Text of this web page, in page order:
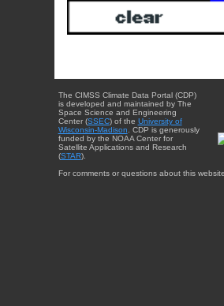
The CIMSS Climate Data Portal (CDP)
is developed and maintained by The
Space Science and Engineering
Center (SSEC) of the University of
Wisconsin-Madison . CDP is generously
funded by the NOAA Center for
Satellite Applications and Research
(STAR).
For comments or questions about this